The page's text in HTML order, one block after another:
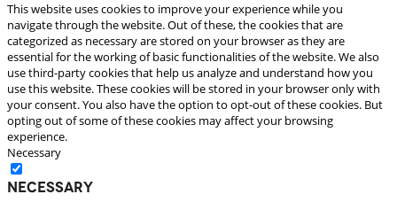
This website uses cookies to improve your experience while you
navigate through the website. Out of these, the cookies that are
categorized as necessary are stored on your browser as they are
essential for the working of basic functionalities of the website. We also
use third-party cookies that help us analyze and understand how you
use this website. These cookies will be stored in your browser only with
your consent. You also have the option to opt-out of these cookies. But
opting out of some of these cookies may affect your browsing
experience.
Necessary
Necessary